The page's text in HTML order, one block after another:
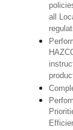
all